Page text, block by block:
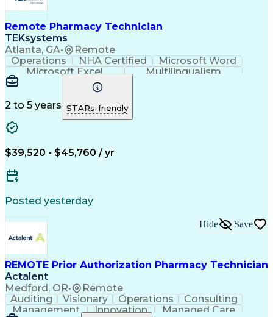
Remote Pharmacy Technician
TEKsystems
Atlanta, GA•
Remote
Operations
NHA Certified
Microsoft Word
Microsoft Excel
Multilingualism
Korean Language
English Language
Mandarin Chinese
Cantonese Chinese
Medical Assistance
Artificial Intelligence
Language Experience Approach
National Affordable Housing Professional
2 to 5 years STARs-friendly
$39,520 - $45,760 / yr
Posted yesterday
REMOTE Prior Authorization Pharmacy Technician
Actalent
Medford, OR• Remote
Hide Save
Auditing Visionary Operations
Consulting
Management
Innovation
Managed Care